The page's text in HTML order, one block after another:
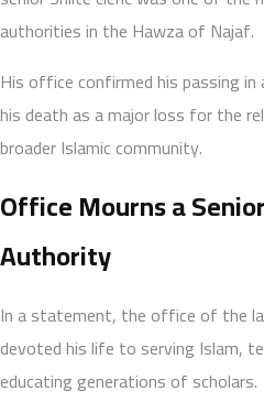
authorities in the Hawza of Najaf.
His office confirmed his passing
his death as a major loss for the
broader Islamic community.
Office Mourns a
Authority
In a statement, the office of the
devoted his life to serving Islam,
educating generations of scholars.